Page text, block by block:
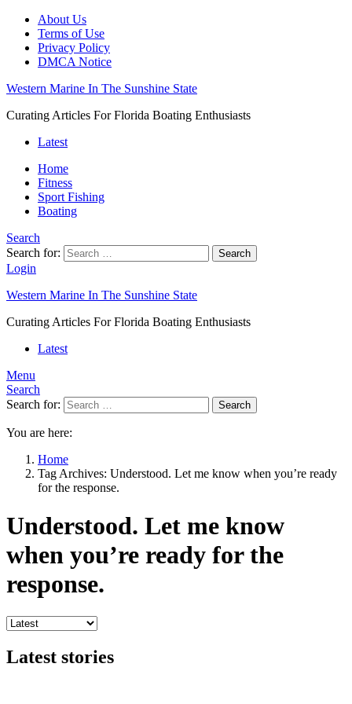
About Us
Terms of Use
Privacy Policy
DMCA Notice
Western Marine In The Sunshine State
Curating Articles For Florida Boating Enthusiasts
Latest
Home
Fitness
Sport Fishing
Boating
Search
Search for:
Search
Login
Western Marine In The Sunshine State
Curating Articles For Florida Boating Enthusiasts
Latest
Menu
Search
Search for:
Search
You are here:
Home
Tag Archives: Understood. Let me know when you’re ready
for the response.
Understood. Let me know
when you’re ready for the
response.
Latest stories